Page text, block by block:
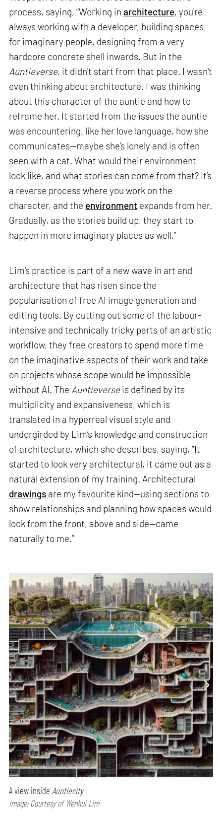
process, saying, “Working inarchitecture, you're
always working with a developer, building spaces
for imaginary people, designing from a very
hardcore concrete shell inwards. But in the
Auntieverse, it didn't start from that place. I wasn't
even thinking about architecture. I was thinking
about this character of the auntie and how to
reframe her. It started from the issues the auntie
was encountering, like her love language, how she
communicates—maybe she’s lonely and is often
seen with a cat. What would their environment
look like, and what stories can come from that? It’s
a reverse process where you work on the
character, and the environment expands from her.
Gradually, as the stories build up, they start to
happen in more imaginary places as well.”
Lim’s practice is part of a new wave in art and
architecture that has risen since the
popularisation of free AI image generation and
editing tools. By cutting out some of the labour-
intensive and technically tricky parts of an artistic
workflow, they free creators to spend more time
on the imaginative aspects of their work and take
on projects whose scope would be impossible
without AI. The Auntieverseis defined by its
multiplicity and expansiveness, which is
translated in a hyperreal visual style and
undergirded by Lim’s knowledge and construction
of architecture, which she describes, saying, “It
started to look very architectural, it came out as a
natural extension of my training. Architectural
drawings are my favourite kind—using sections to
show relationships and planning how spaces would
look from the front, above and side—came
naturally to me.”
A view inside Auntiecity
Image: Courtesy of Wenhui Lim